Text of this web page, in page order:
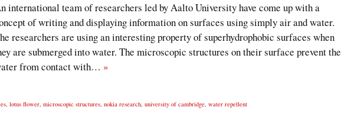
international team of researchers led by Aalto University have come up with a
of writing and displaying information on surfaces using simply air and water.
researchers are using an interesting property of superhydrophobic surfaces when
are submerged into water. The microscopic structures on their surface prevent the
from contact with… »
, lotus flower, microscopic structures, nokia research, university of cambridge, water repellent